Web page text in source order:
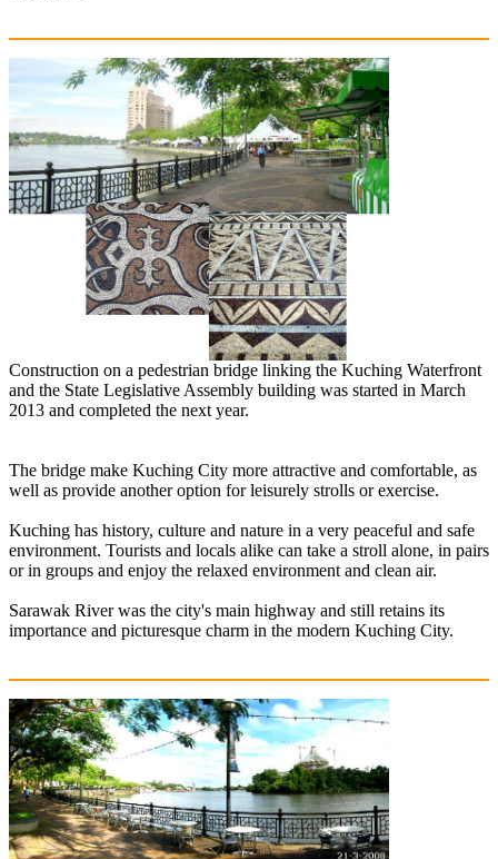
Construction on a pedestrian bridge linking the Kuching Waterfront
and the State Legislative Assembly building was started in March
2013 and completed the next year.
The bridge make Kuching City more attractive and comfortable, as
well as provide another option for leisurely strolls or exercise.
Kuching has history, culture and nature in a very peaceful and safe
environment. Tourists and locals alike can take a stroll alone, in pairs
or in groups and enjoy the relaxed environment and clean air.
Sarawak River was the city's main highway and still retains its
importance and picturesque charm in the modern Kuching City.